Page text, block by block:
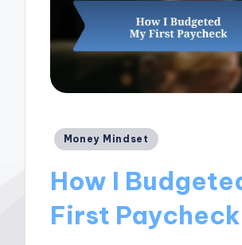
Posted
Money Mindset
How I
First Paycheck